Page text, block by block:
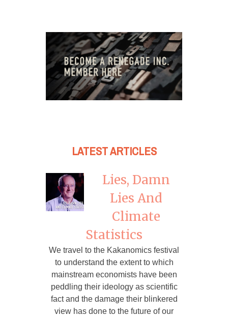
LATEST ARTICLES
Lies, Damn
Lies And
Climate
Statistics
We travel to the Kakanomics festival
to understand the extent to which
mainstream economists have been
peddling their ideology as scientific
fact and the damage their blinkered
view has done to the future of our